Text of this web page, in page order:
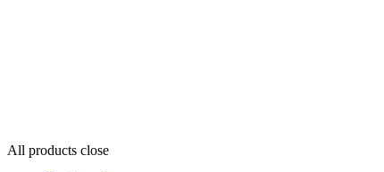
All products close